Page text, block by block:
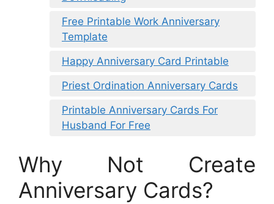
Free Printable Work Anniversary
Template
Happy Anniversary Card Printable
Priest Ordination Anniversary Cards
Printable Anniversary Cards For
Husband For Free
Why Not Create
Anniversary Cards?